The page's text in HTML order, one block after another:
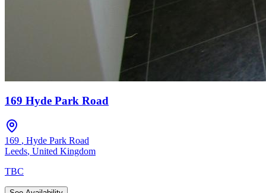
169 Hyde Park Road
169 , Hyde Park Road
Leeds, United Kingdom
TBC